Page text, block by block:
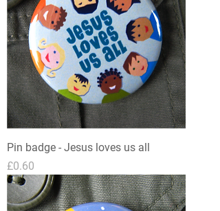
Pin badge - Jesus loves us all
Price
£0.60